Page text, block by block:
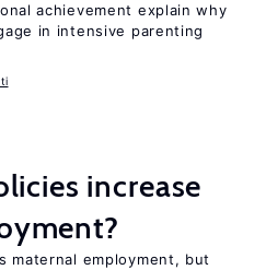
achievement explain why
in intensive parenting
increase
maternal employment, but